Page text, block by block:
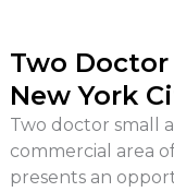
Two
New York
Two doctor small
commercial area
presents an